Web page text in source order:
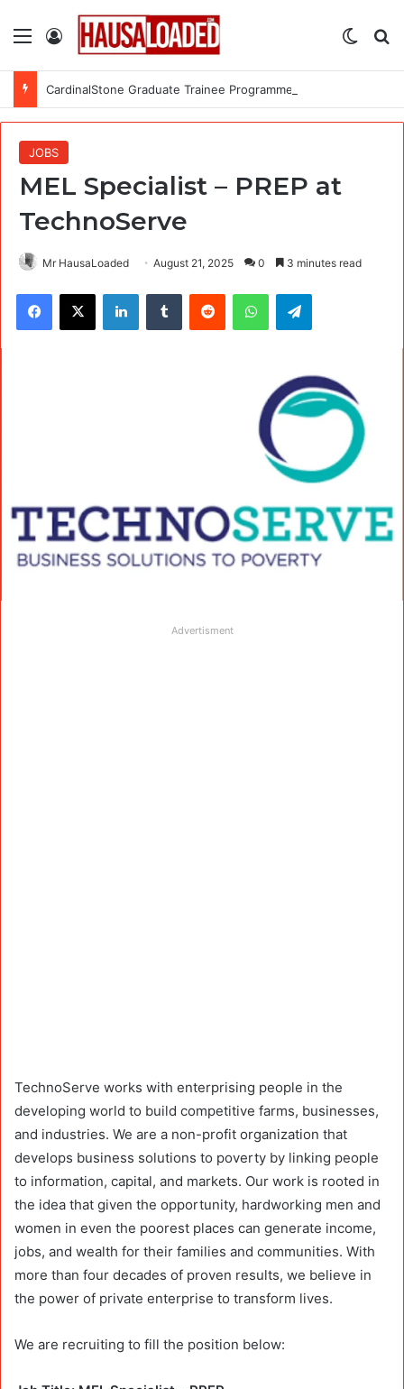
Menu Log In
CardinalStone Graduate Trainee Programme 2027
JOBS
MEL Specialist – PREP at
TechnoServe
Mr HausaLoaded August 21, 2025 0 3 minutes read
Facebook
X LinkedInTumblr Reddit WhatsAppTelegram
Advertisment
TechnoServe works with enterprising people in the
developing world to build competitive farms, businesses,
and industries. We are a non-profit organization that
develops business solutions to poverty by linking people
to information, capital, and markets. Our work is rooted in
the idea that given the opportunity, hardworking men and
women in even the poorest places can generate income,
jobs, and wealth for their families and communities. With
more than four decades of proven results, we believe in
the power of private enterprise to transform lives.
We are recruiting to fill the position below: